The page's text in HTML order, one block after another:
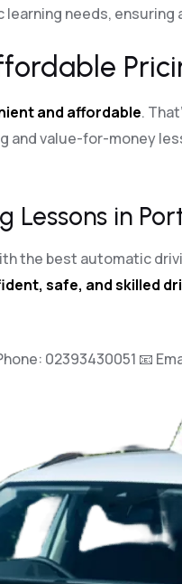
needs,
and affordable.
and value-for-money
Lessons in
the best automatic
safe, and skilled
02393430051 📧